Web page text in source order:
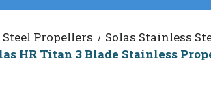
Propellers
Solas Stainless
HR Titan 3 Blade Stainless